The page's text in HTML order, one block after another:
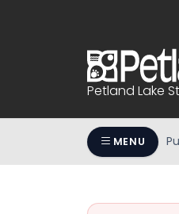
accessibility
Press
Petland Lake
MENU